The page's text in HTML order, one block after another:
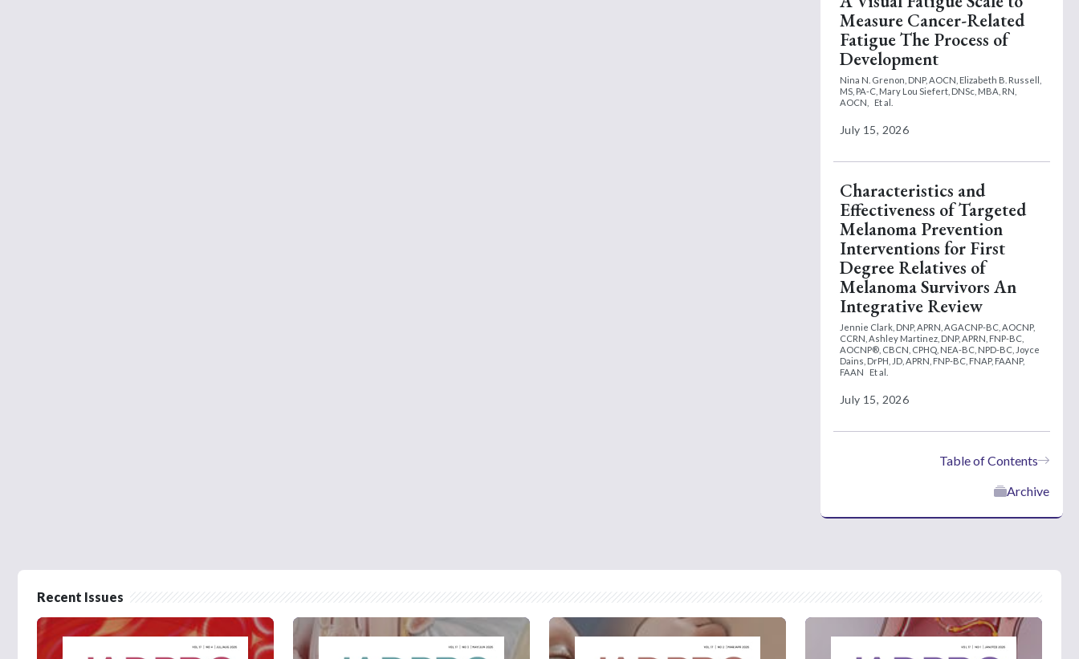
Measure Cancer-Related
Fatigue The Process of
Development
Nina N. Grenon, DNP, AOCN, Elizabeth B. Russell,
MS, PA-C, Mary Lou Siefert, DNSc, MBA, RN,
AOCN,
Et al.
July 15, 2026
Characteristics and
Effectiveness of Targeted
Melanoma Prevention
Interventions for First
Degree Relatives of
Melanoma Survivors An
Integrative Review
Jennie Clark, DNP, APRN, AGACNP-BC, AOCNP,
CCRN, Ashley Martinez, DNP, APRN, FNP-BC,
AOCNP®, CBCN, CPHQ, NEA-BC, NPD-BC, Joyce
Dains, DrPH, JD, APRN, FNP-BC, FNAP, FAANP,
FAAN
Et al.
July 15, 2026
Table of Contents
Archive
Recent Issues